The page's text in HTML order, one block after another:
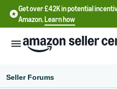
Get over £42K in potential
Amazon.Learn how
Seller Forums